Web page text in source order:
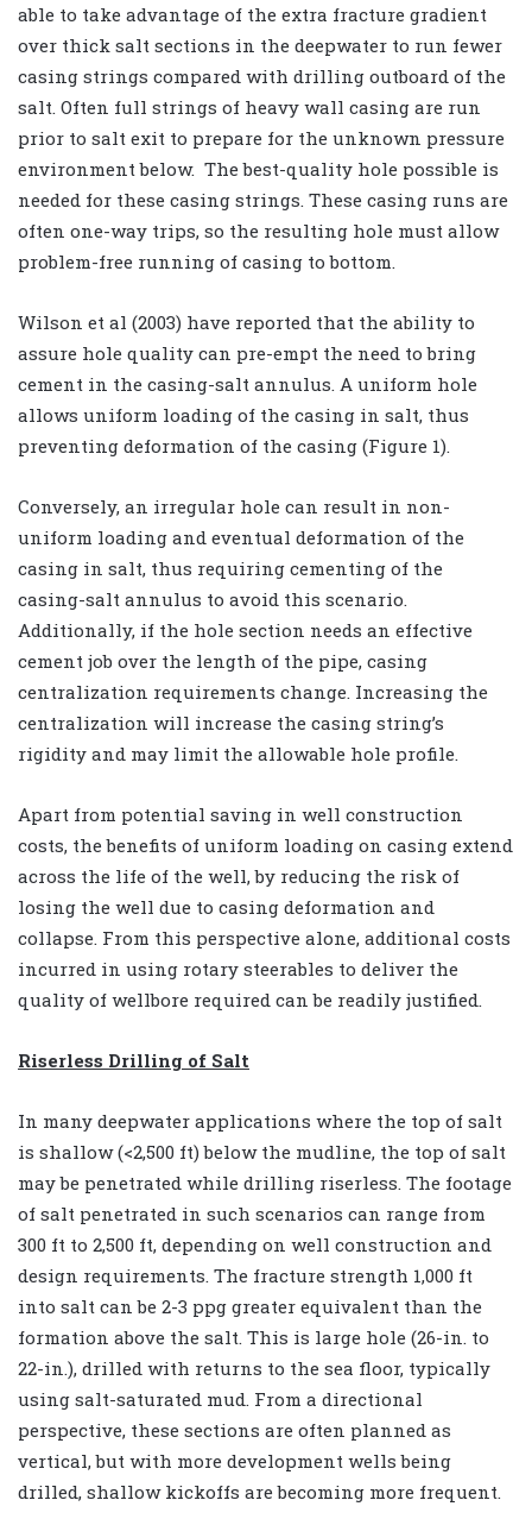
able to take advantage of the extra fracture gradient
over thick salt sections in the deepwater to run fewer
casing strings compared with drilling outboard of the
salt. Often full strings of heavy wall casing are run
prior to salt exit to prepare for the unknown pressure
environment below. The best-quality hole possible is
needed for these casing strings. These casing runs are
often one-way trips, so the resulting hole must allow
problem-free running of casing to bottom.
Wilson et al (2003) have reported that the ability to
assure hole quality can pre-empt the need to bring
cement in the casing-salt annulus. A uniform hole
allows uniform loading of the casing in salt, thus
preventing deformation of the casing (Figure 1).
Conversely, an irregular hole can result in non-
uniform loading and eventual deformation of the
casing in salt, thus requiring cementing of the
casing-salt annulus to avoid this scenario.
Additionally, if the hole section needs an effective
cement job over the length of the pipe, casing
centralization requirements change. Increasing the
centralization will increase the casing string’s
rigidity and may limit the allowable hole profile.
Apart from potential saving in well construction
costs, the benefits of uniform loading on casing extend
across the life of the well, by reducing the risk of
losing the well due to casing deformation and
collapse. From this perspective alone, additional costs
incurred in using rotary steerables to deliver the
quality of wellbore required can be readily justified.
Riserless Drilling of Salt
In many deepwater applications where the top of salt
is shallow (<2,500 ft) below the mudline, the top of salt
may be penetrated while drilling riserless. The footage
of salt penetrated in such scenarios can range from
300 ft to 2,500 ft, depending on well construction and
design requirements. The fracture strength 1,000 ft
into salt can be 2-3 ppg greater equivalent than the
formation above the salt. This is large hole (26-in. to
22-in.), drilled with returns to the sea floor, typically
using salt-saturated mud. From a directional
perspective, these sections are often planned as
vertical, but with more development wells being
drilled, shallow kickoffs are becoming more frequent.